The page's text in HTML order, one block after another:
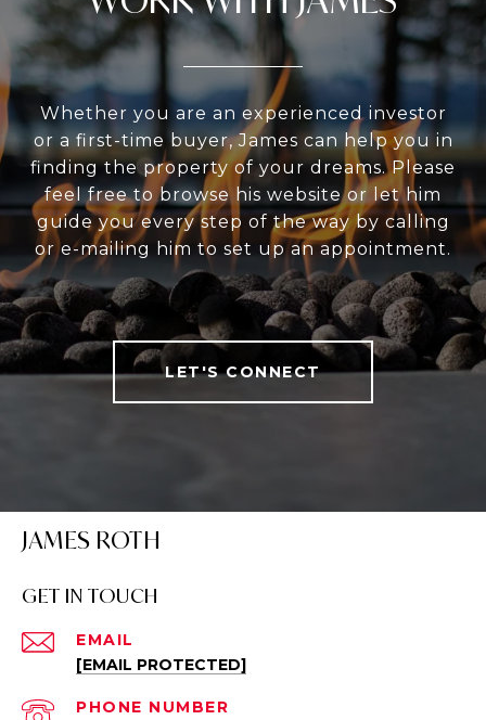
Whether you are an experienced investor
or a first-time buyer, James can help you in
finding the property of your dreams. Please
feel free to browse his website or let him
guide you every step of the way by calling
or e-mailing him to set up an appointment.
LET'S CONNECT
JAMES ROTH
GET IN TOUCH
EMAIL
[EMAIL PROTECTED]
PHONE NUMBER